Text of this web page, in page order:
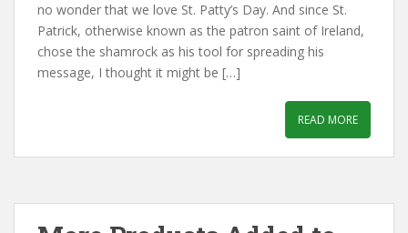
no wonder that we love St. Patty’s Day. And since St.
Patrick, otherwise known as the patron saint of Ireland,
chose the shamrock as his tool for spreading his
message, I thought it might be […]
READ MORE